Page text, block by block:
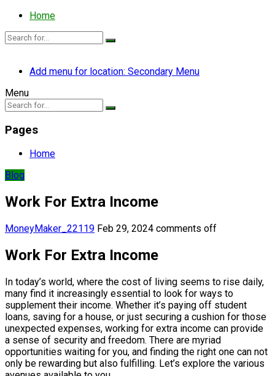
Home
Add menu for location: Secondary Menu
Menu
Pages
Home
Blog
Work For Extra Income
MoneyMaker_22119 Feb 29, 2024 comments off
Work For Extra Income
In today’s world, where the cost of living seems to rise daily,
many find it increasingly essential to look for ways to
supplement their income. Whether it’s paying off student
loans, saving for a house, or just securing a cushion for those
unexpected expenses, working for extra income can provide
a sense of security and freedom. There are myriad
opportunities waiting for you, and finding the right one can not
only be rewarding but also fulfilling. Let’s explore the various